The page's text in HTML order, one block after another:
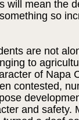
will mean the
so
are not
to
of Napa
contested,
and safety.